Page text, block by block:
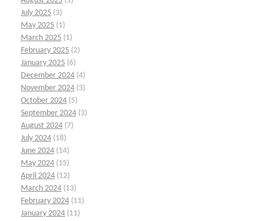
July 2025 (3)
May 2025 (1)
March 2025 (1)
February 2025 (2)
January 2025 (6)
December 2024 (4)
November 2024 (3)
October 2024 (5)
September 2024 (3)
August 2024 (7)
July 2024 (18)
June 2024 (14)
May 2024 (15)
April 2024 (12)
March 2024 (13)
February 2024 (11)
January 2024 (11)